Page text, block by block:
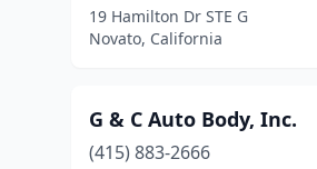
19 Hamilton Dr STE G
Novato, California
G & C Auto Body, Inc.
(415) 883-2666